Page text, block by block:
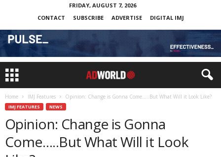
FRIDAY, AUGUST 7, 2026
CONTACT
SUBSCRIBE ADVERTISE DIGITAL IMJ
Home IMJ Features Opinion: Change is Gonna Come…..But What Will it Look Like?
IMJ FEATURES NEWS
Opinion: Change is Gonna
Come…..But What Will it Look